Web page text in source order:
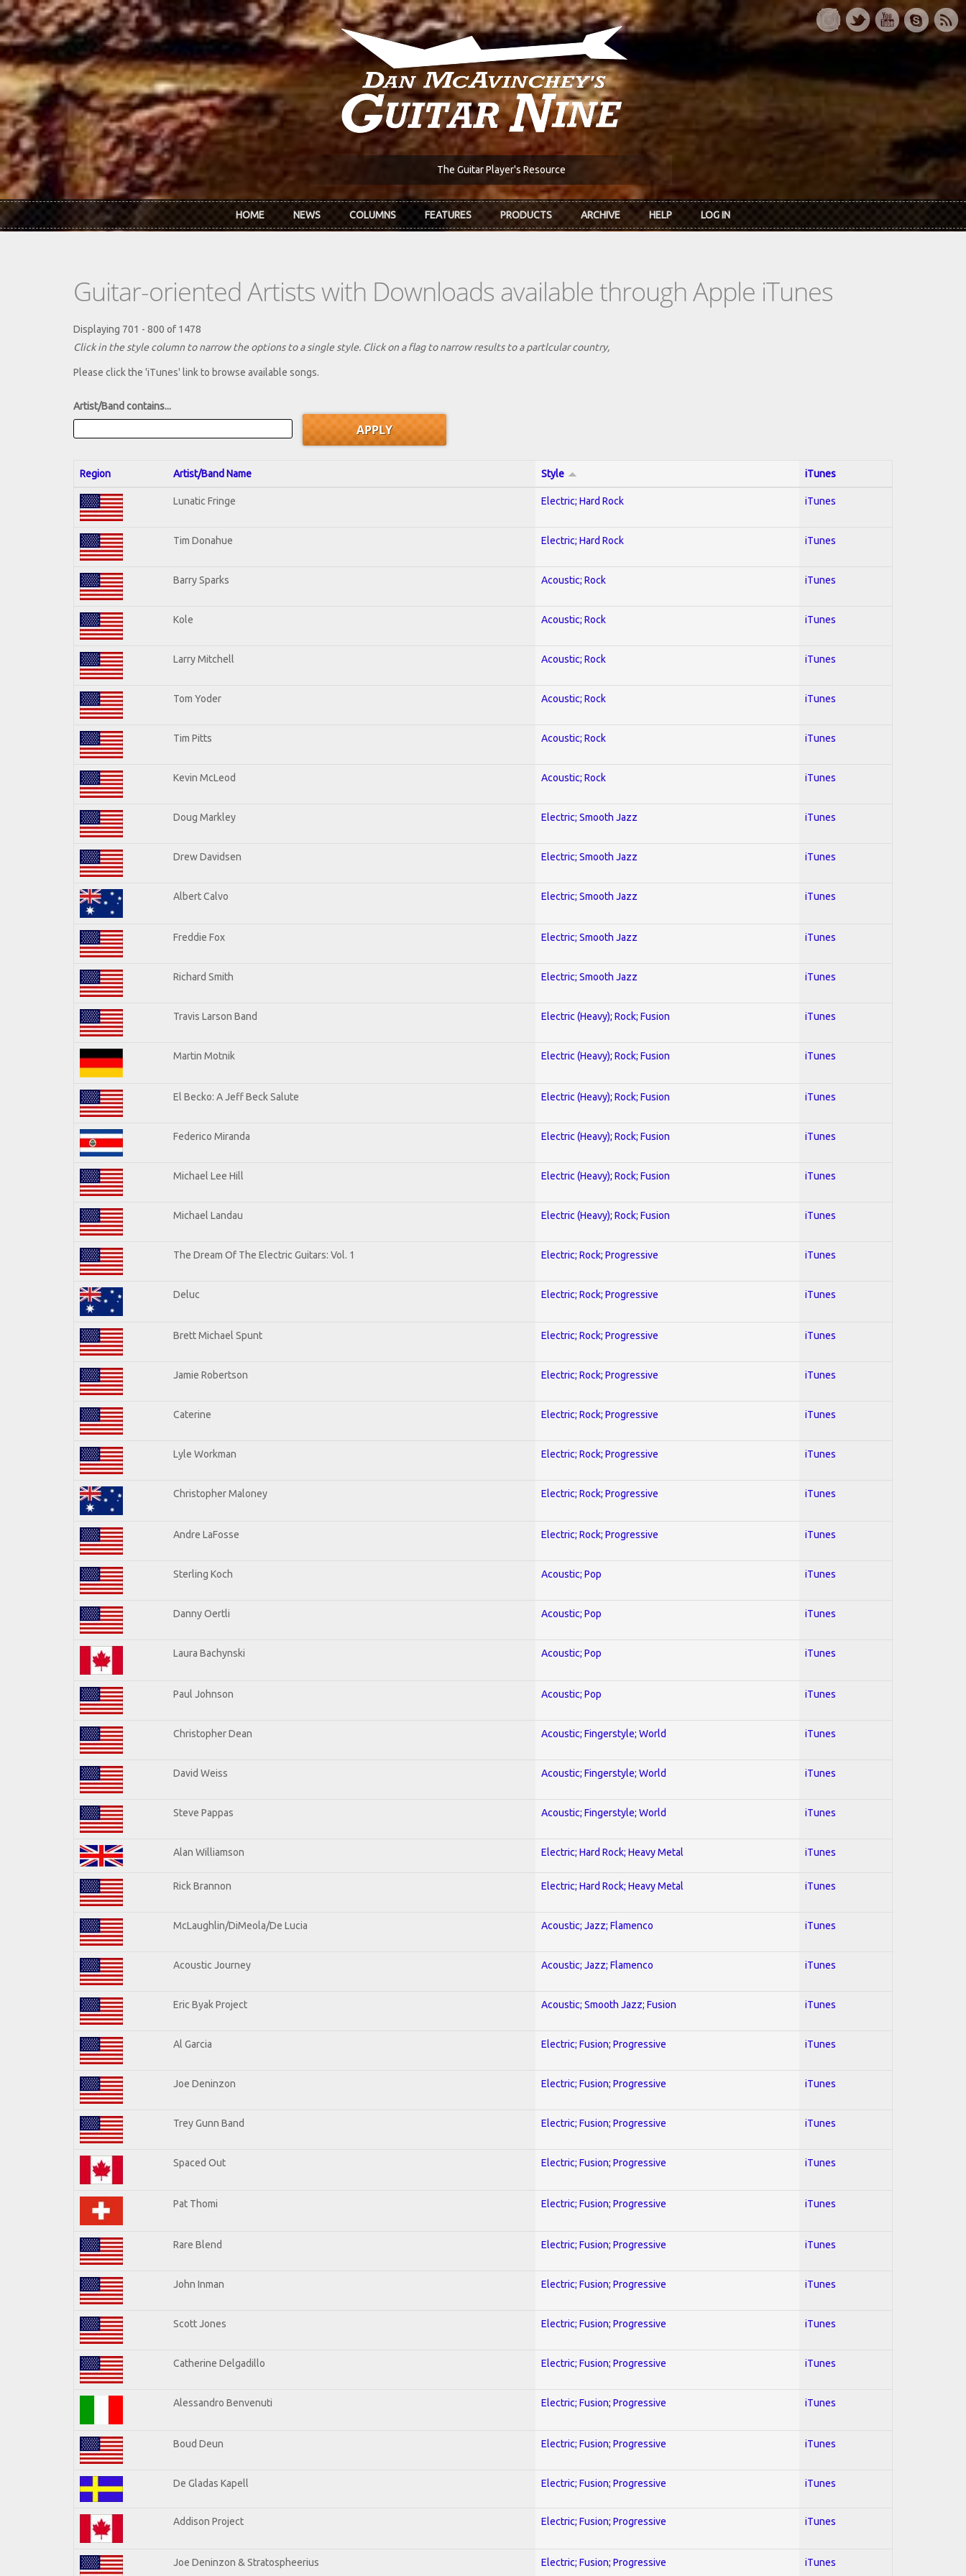
Skip to main content
The Guitar Player's Resource
HOME NEWS COLUMNS FEATURES PRODUCTS ARCHIVE HELP LOG IN
Guitar-oriented Artists with Downloads available through Apple iTunes
Displaying 701 - 800 of 1478
Click in the style column to narrow the options to a single style. Click on a flag to narrow results to a partlcular country,
Please click the 'iTunes' link to browse available songs.
Artist/Band contains...
Region Artist/Band Name Style iTunes
Lunatic Fringe Electric; Hard Rock iTunes
Tim Donahue Electric; Hard Rock iTunes
Barry Sparks Acoustic; Rock iTunes
Kole Acoustic; Rock iTunes
Larry Mitchell Acoustic; Rock iTunes
Tom Yoder Acoustic; Rock iTunes
Tim Pitts Acoustic; Rock iTunes
Kevin McLeod Acoustic; Rock iTunes
Doug Markley Electric; Smooth Jazz iTunes
Drew Davidsen Electric; Smooth Jazz iTunes
Albert Calvo Electric; Smooth Jazz iTunes
Freddie Fox Electric; Smooth Jazz iTunes
Richard Smith Electric; Smooth Jazz iTunes
Travis Larson Band Electric (Heavy); Rock; Fusion iTunes
Martin Motnik Electric (Heavy); Rock; Fusion iTunes
El Becko: A Jeff Beck Salute Electric (Heavy); Rock; Fusion iTunes
Federico Miranda Electric (Heavy); Rock; Fusion iTunes
Michael Lee Hill Electric (Heavy); Rock; Fusion iTunes
Michael Landau Electric (Heavy); Rock; Fusion iTunes
The Dream Of The Electric Guitars: Vol. 1 Electric; Rock; Progressive iTunes
Deluc Electric; Rock; Progressive iTunes
Brett Michael Spunt Electric; Rock; Progressive iTunes
Jamie Robertson Electric; Rock; Progressive iTunes
Caterine Electric; Rock; Progressive iTunes
Lyle Workman Electric; Rock; Progressive iTunes
Christopher Maloney Electric; Rock; Progressive iTunes
Andre LaFosse Electric; Rock; Progressive iTunes
Sterling Koch Acoustic; Pop iTunes
Danny Oertli Acoustic; Pop iTunes
Laura Bachynski Acoustic; Pop iTunes
Paul Johnson Acoustic; Pop iTunes
Christopher Dean Acoustic; Fingerstyle; World iTunes
David Weiss Acoustic; Fingerstyle; World iTunes
Steve Pappas Acoustic; Fingerstyle; World iTunes
Alan Williamson Electric; Hard Rock; Heavy Metal iTunes
Rick Brannon Electric; Hard Rock; Heavy Metal iTunes
McLaughlin/DiMeola/De Lucia Acoustic; Jazz; Flamenco iTunes
Acoustic Journey Acoustic; Jazz; Flamenco iTunes
Eric Byak Project Acoustic; Smooth Jazz; Fusion iTunes
Al Garcia Electric; Fusion; Progressive iTunes
Joe Deninzon Electric; Fusion; Progressive iTunes
Trey Gunn Band Electric; Fusion; Progressive iTunes
Spaced Out Electric; Fusion; Progressive iTunes
Pat Thomi Electric; Fusion; Progressive iTunes
Rare Blend Electric; Fusion; Progressive iTunes
John Inman Electric; Fusion; Progressive iTunes
Scott Jones Electric; Fusion; Progressive iTunes
Catherine Delgadillo Electric; Fusion; Progressive iTunes
Alessandro Benvenuti Electric; Fusion; Progressive iTunes
Boud Deun Electric; Fusion; Progressive iTunes
De Gladas Kapell Electric; Fusion; Progressive iTunes
Addison Project Electric; Fusion; Progressive iTunes
Joe Deninzon & Stratospheerius Electric; Fusion; Progressive iTunes